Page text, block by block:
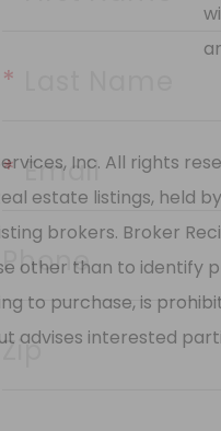
Inc. All rights
estate listings,
brokers. Broker
other than to identify
to purchase, is
advises interested
* Email
Phone